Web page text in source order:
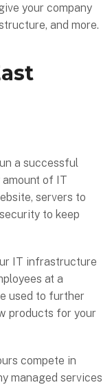
your company
and more.
a successful
amount of IT
servers to
to keep
IT infrastructure
at a
used to further
products for your
compete in
managed services